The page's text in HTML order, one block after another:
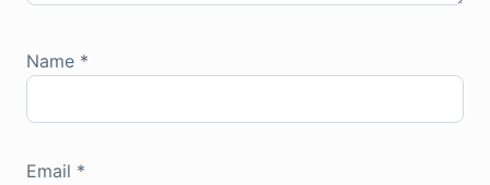
Name *
Email *